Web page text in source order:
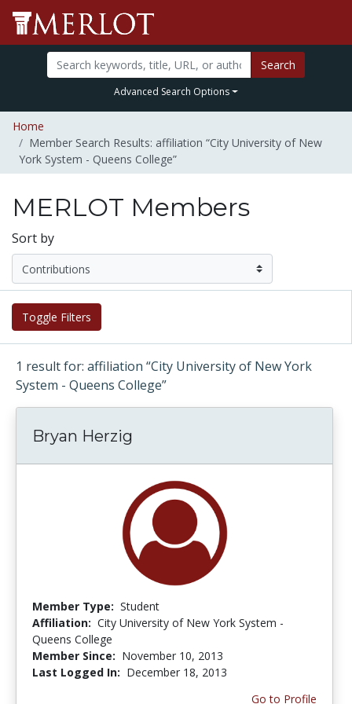
Search
Advanced Search Options
Home
Member Search Results: affiliation “City University of New
York System - Queens College”
MERLOT Members
Sort by
Toggle Filters
1 result for: affiliation “City University of New York
System - Queens College”
Bryan Herzig
Member Type: Student
Affiliation: City University of New York System -
Queens College
Member Since: November 10, 2013
Last Logged In: December 18, 2013
Go to Profile